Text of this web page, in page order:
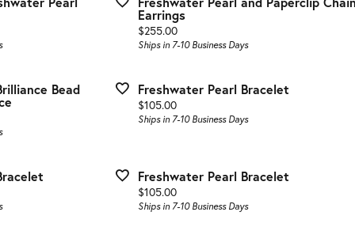
& Guards
& Co. Bands
Choosing the Right Setting
Anniversary Gift Guide
Jewelry
Rings
& Pendants
Fashion Rings
Earrings
Gabriel & Co. Silver
Earrings
Price:
$255.00
Ships in 7-10 Business Days
Bead Freshwater Pearl Bracelet
Price:
$105.00
Ships in 7-10 Business Days
Freshwater Pearl Bracelet
Price:
$105.00
Ships in 7-10 Business Days